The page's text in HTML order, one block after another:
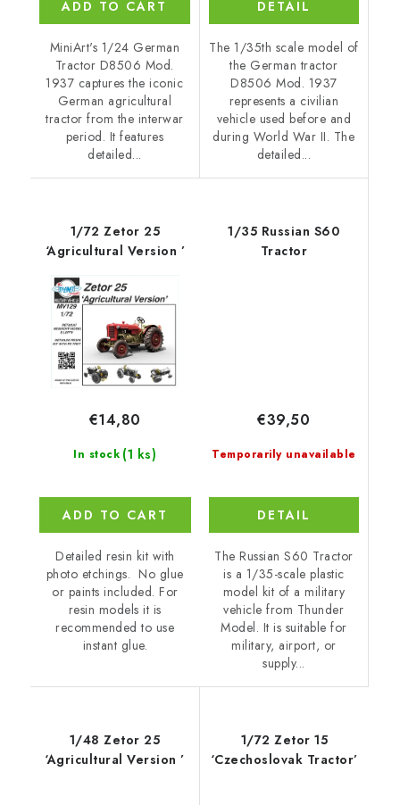
ADD TO CART
MiniArt's 1/24 German
Tractor D8506 Mod.
1937 captures the iconic
German agricultural
tractor from the interwar
period. It features
detailed...
DETAIL
The 1/35th scale model of
the German tractor
D8506 Mod. 1937
represents a civilian
vehicle used before and
during World War II. The
detailed...
1/72 Zetor 25
‘Agricultural Version ’
In stock (1 ks)
€14,80
ADD TO CART
Detailed resin kit with
photo etchings. No glue
or paints included. For
resin models it is
recommended to use
instant glue.
1/35 Russian S60
Tractor
Temporarily unavailable
€39,50
DETAIL
The Russian S60 Tractor
is a 1/35-scale plastic
model kit of a military
vehicle from Thunder
Model. It is suitable for
military, airport, or
supply...
1/48 Zetor 25
‘Agricultural Version ’
1/72 Zetor 15
‘Czechoslovak Tractor’